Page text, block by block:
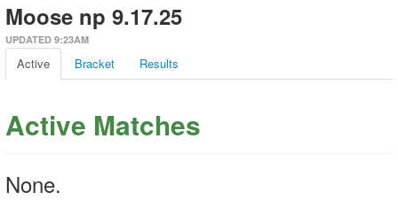
Moose np 9.17.25
UPDATED 9:23AM
Active Bracket Results
Active Matches
None.